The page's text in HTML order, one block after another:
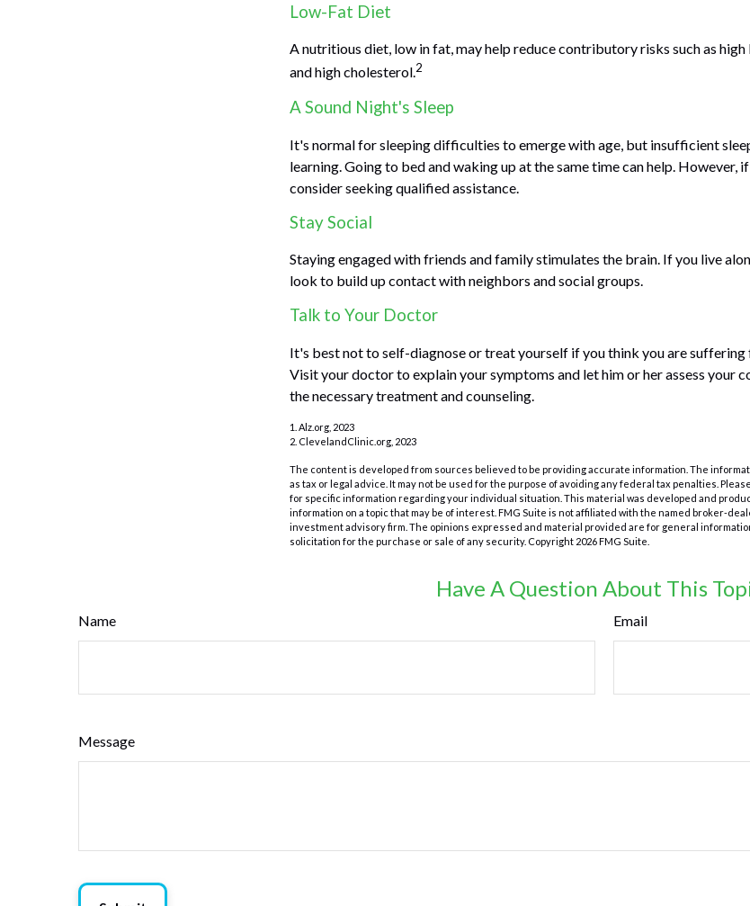
Low-Fat Diet
A nutritious diet, low in fat, may help reduce contributory risks such as
and high cholesterol.2
A Sound Night's Sleep
It's normal for sleeping difficulties to emerge with age, but insufficient
learning. Going to bed and waking up at the same time can help. However,
consider seeking qualified assistance.
Stay Social
Staying engaged with friends and family stimulates the brain. If you live
look to build up contact with neighbors and social groups.
Talk to Your Doctor
It's best not to self-diagnose or treat yourself if you think you are
Visit your doctor to explain your symptoms and let him or her assess your
the necessary treatment and counseling.
1. Alz.org, 2023
2. ClevelandClinic.org, 2023
The content is developed from sources believed to be providing accurate information. The
as tax or legal advice. It may not be used for the purpose of avoiding any federal tax penalties.
for specific information regarding your individual situation. This material was developed and
information on a topic that may be of interest. FMG Suite is not affiliated with the named broker-
investment advisory firm. The opinions expressed and material provided are for general
solicitation for the purchase or sale of any security. Copyright 2026 FMG Suite.
Have A Question About This
Name Email
Message